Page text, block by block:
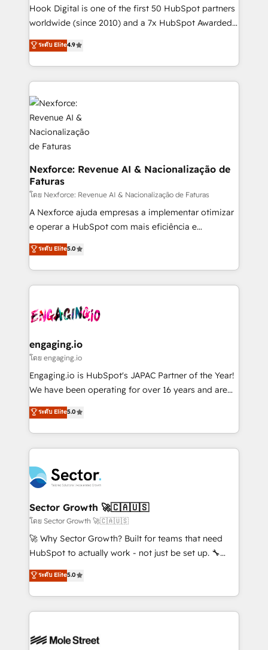
reach their full potential by providing transparent,
relationship-driven support. With over 300 HubSpot
technical know-how and strategic guidance you
need to succeed.
Hook Digital is one of the first 50 HubSpot partners
worldwide (since 2010) and a 7x HubSpot Awarded
Elite Partner. With 500+ projects across the U.S.,
Brazil, and LATAM, we combine global expertise with
regional experience. Today, we are Brazil’s largest
HubSpot Elite Partner—trusted by companies across
the Americas to scale smarter. ⚙️ CRM
Implementation & Migration Onboarding across all
Hubs, plus migrations from Salesforce, Pipedrive, RD
Station, Freshdesk, Intercom, and more. Custom
objects, automations, and integrations built for
growth. 🚀 AI-Driven GTM Orchestration Unify
HubSpot with LinkedIn, WhatsApp, email, paid
media, and AI voice to drive pipeline. 🤖 AI Custom
Agent Development Deploy AI agents for
prospecting, follow-ups, service triage, and
& Growth-Track Services Fast-Track: Rapid HubSpot
onboarding in weeks Growth-Track: Unlock
ระดับ Elite4.9
Nexforce: Revenue AI & Nacionalização de
Faturas
โดย Nexforce: Revenue AI & Nacionalização de Faturas
A Nexforce ajuda empresas a implementar otimizar
e operar a HubSpot com mais eficiência e
previsibilidade de receita. Combinamos Revenue
Operations (RevOps) e Inteligência Artificial para
estruturar processos integrar sistemas organizar
dados e automatizar operações. O objetivo é
operacional de receita conectando equipes
Também somos distribuidores oficiais da HubSpot
e de mais de 150 softwares globais permitindo
contratar e pagar a HubSpot em reais com nota
fiscal no Brasil e gerar economia de até 50% na
Oferecemos ainda agentes de IA especializados em
HubSpot que automatizam tarefas executam rotinas
empresas em 13 países utilizam a Nexforce. Somos
a maior parceira da HubSpot na América Latina e
líder no ranking global de sucesso do cliente da
HubSpot.
ระดับ Elite5.0
engaging.io
โดย engaging.io
Engaging.io is HubSpot's JAPAC Partner of the Year!
We have been operating for over 16 years and are
one of HubSpot's most experienced and technically
capable Agency Partners globally. We specialise in
complex CRM migrations, implementations,
integrations, custom CMS portal development,
businesses. Our teams are based in North America
and APAC. We are HubSpot's top-ranked Advanced
Implementation Certified Partner and we contribute
to their advisory council. We strive to do 'good work
with good people' and have worked with incredible
brands. You can see some of them on our website,
ระดับ Elite5.0
Sector Growth 🚀🇨🇦🇺🇸
โดย Sector Growth 🚀🇨🇦🇺🇸
🚀 Why Sector Growth? Built for teams that need
HubSpot to actually work - not just be set up. 🔧
HubSpot Experts: Onboarding, migrations,
automation, and training built for adoption. ⚡ Highly
Technical Execution: ERP, EMR and Custom
Integrations; complex builds delivered in weeks, not
workflows; automation agents; process optimization
ระดับ Elite5.0